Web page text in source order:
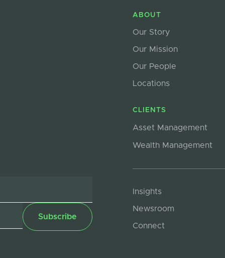
ABOUT
Our Story
Our Mission
Our People
Locations
CLIENTS
Asset Management
Wealth Management
Insights
Newsroom
Connect